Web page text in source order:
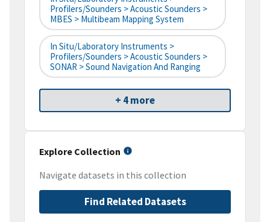
Profilers/Sounders > Acoustic Sounders >
MBES > Multibeam Mapping System
In Situ/Laboratory Instruments >
Profilers/Sounders > Acoustic Sounders >
SONAR > Sound Navigation And Ranging
+ 4 more
Explore Collection
Navigate datasets in this collection
Find Related Datasets